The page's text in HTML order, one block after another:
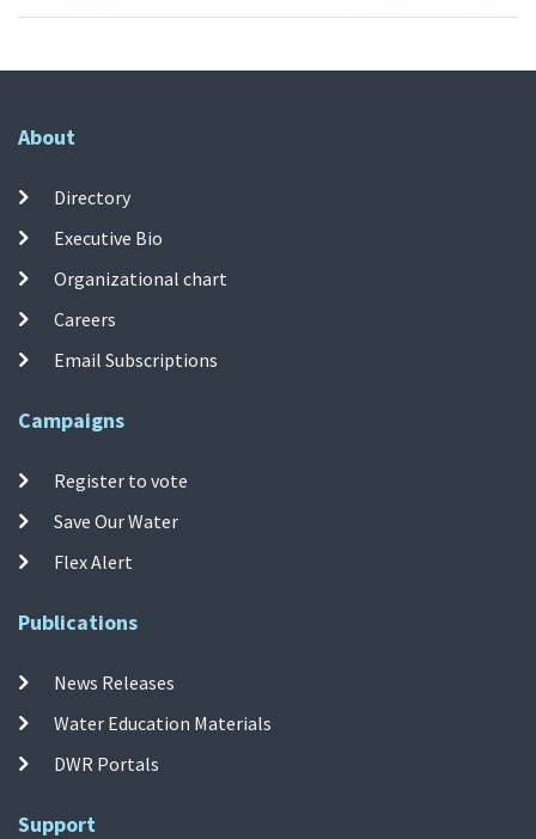
About
Directory
Executive Bio
Organizational chart
Careers
Email Subscriptions
Campaigns
Register to vote
Save Our Water
Flex Alert
Publications
News Releases
Water Education Materials
DWR Portals
Support